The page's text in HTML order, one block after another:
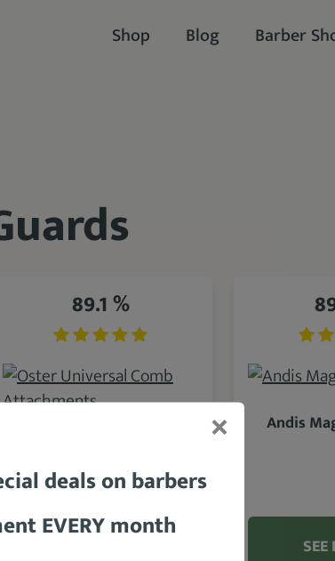
Shop Blog Barber
89.1 %
Attachments
Andis
deals on barbers
EVERY month